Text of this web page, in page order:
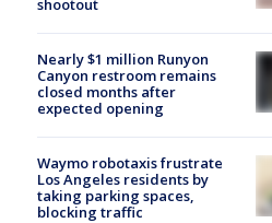
shootout
Nearly $1 million Runyon
Canyon restroom remains
closed months after
expected opening
Waymo robotaxis frustrate
Los Angeles residents by
taking parking spaces,
blocking traffic